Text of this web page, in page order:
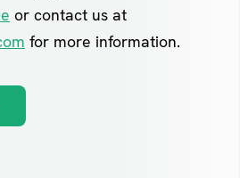
or contact us at
for more information.